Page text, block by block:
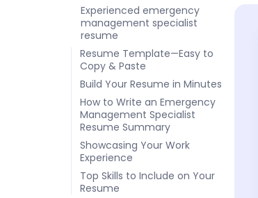
Experienced emergency
management specialist
resume
Resume Template—Easy to
Copy & Paste
Build Your Resume in Minutes
How to Write an Emergency
Management Specialist
Resume Summary
Showcasing Your Work
Experience
Top Skills to Include on Your
Resume